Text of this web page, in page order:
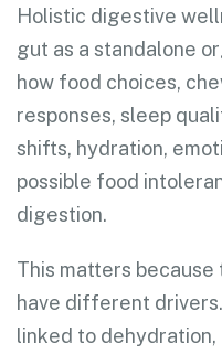
Holistic digestive
gut as a standalone
how food choices,
responses, sleep
shifts, hydration,
possible food
digestion.
This matters because
have different
linked to